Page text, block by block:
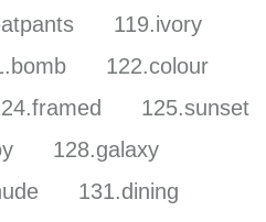
119.ivory
122.colour
125.sunset
128.galaxy
131.dining